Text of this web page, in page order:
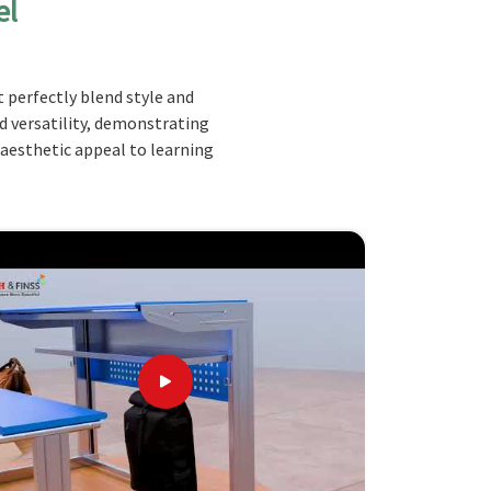
perfectly blend style and
versatility, demonstrating
appeal to learning